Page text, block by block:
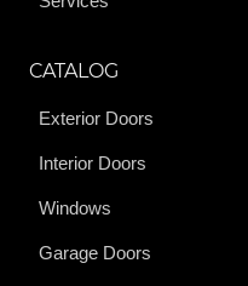
CATALOG
Exterior Doors
Interior Doors
Windows
Garage Doors